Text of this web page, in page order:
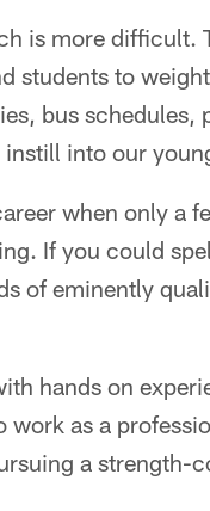
is more difficult.
students to
bus
into our
when only a
If you could
of eminently
hands on
work as a
a strength-